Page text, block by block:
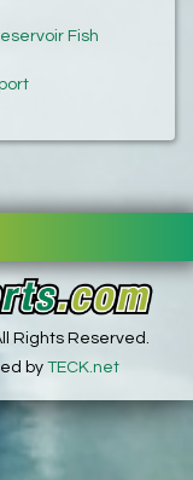
Fish
Rights Reserved.
by TECK.net